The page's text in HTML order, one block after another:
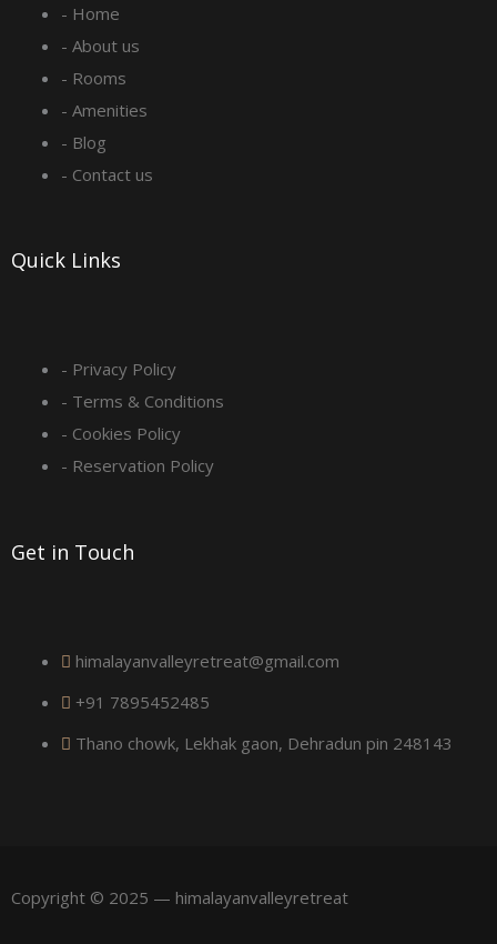
b
o
o
-
q
u
a
r
a
g
r
- Home
- About us
- Rooms
- Amenities
- Blog
- Contact us
Quick Links
- Privacy Policy
- Terms & Conditions
- Cookies Policy
- Reservation Policy
Get in Touch
himalayanvalleyretreat@gmail.com
+91 7895452485
Thano chowk, Lekhak gaon, Dehradun pin 248143
Copyright © 2025 — himalayanvalleyretreat